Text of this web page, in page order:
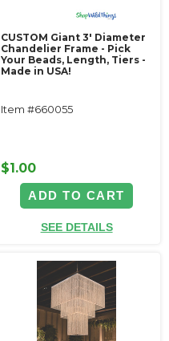
CUSTOM Giant 3' Diameter
Chandelier Frame - Pick
Your Beads, Length, Tiers -
Made in USA!
Item #660055
$1.00
ADD TO CART
SEE DETAILS